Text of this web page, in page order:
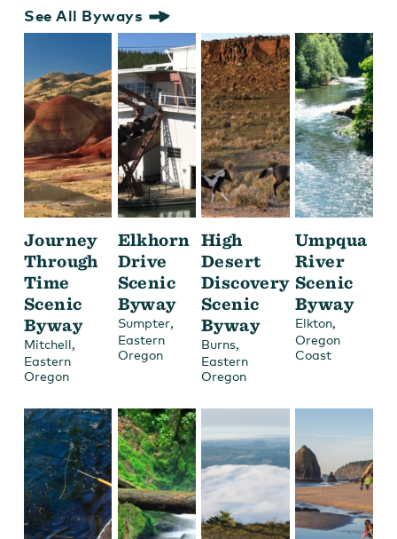
See All Byways
Journey
Through
Time
Scenic
Byway
Mitchell,
Eastern
Oregon
Elkhorn
Drive
Scenic
Byway
Sumpter,
Eastern
Oregon
High
Desert
Discovery
Scenic
Byway
Burns,
Eastern
Oregon
Umpqua
River
Scenic
Byway
Elkton,
Oregon
Coast